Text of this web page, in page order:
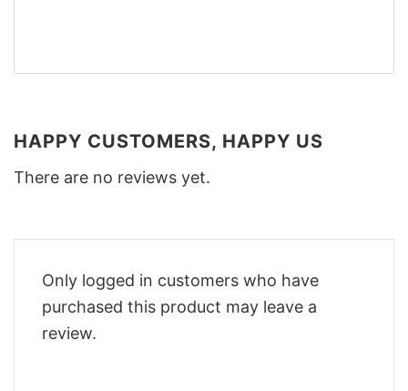
HAPPY CUSTOMERS, HAPPY US
There are no reviews yet.
Only logged in customers who have
purchased this product may leave a
review.